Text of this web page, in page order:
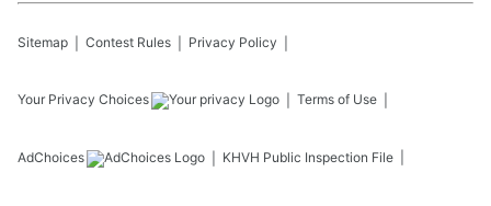
Sitemap Contest Rules Privacy Policy
Your Privacy Choices Terms of Use
AdChoices KHVH Public Inspection File